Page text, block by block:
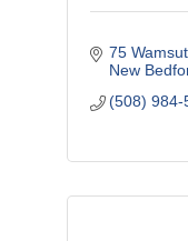
75
New
(508) 984-